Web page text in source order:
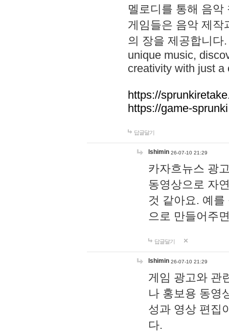
멜로디를 통해 음
게임들은 음악 제작
의 장을 제공합니다
unique music,
creativity with just a
https://
https://game-
답글달기
lshimin 26-07-10 21:29
카자흐뉴스 광
동영상으로 자
것 같아요. 예
으로 만들어주
답글달기
lshimin 26-07-10 21:29
게임 광고와 관
나 홍보용 동영
성과 영상 편집
다.